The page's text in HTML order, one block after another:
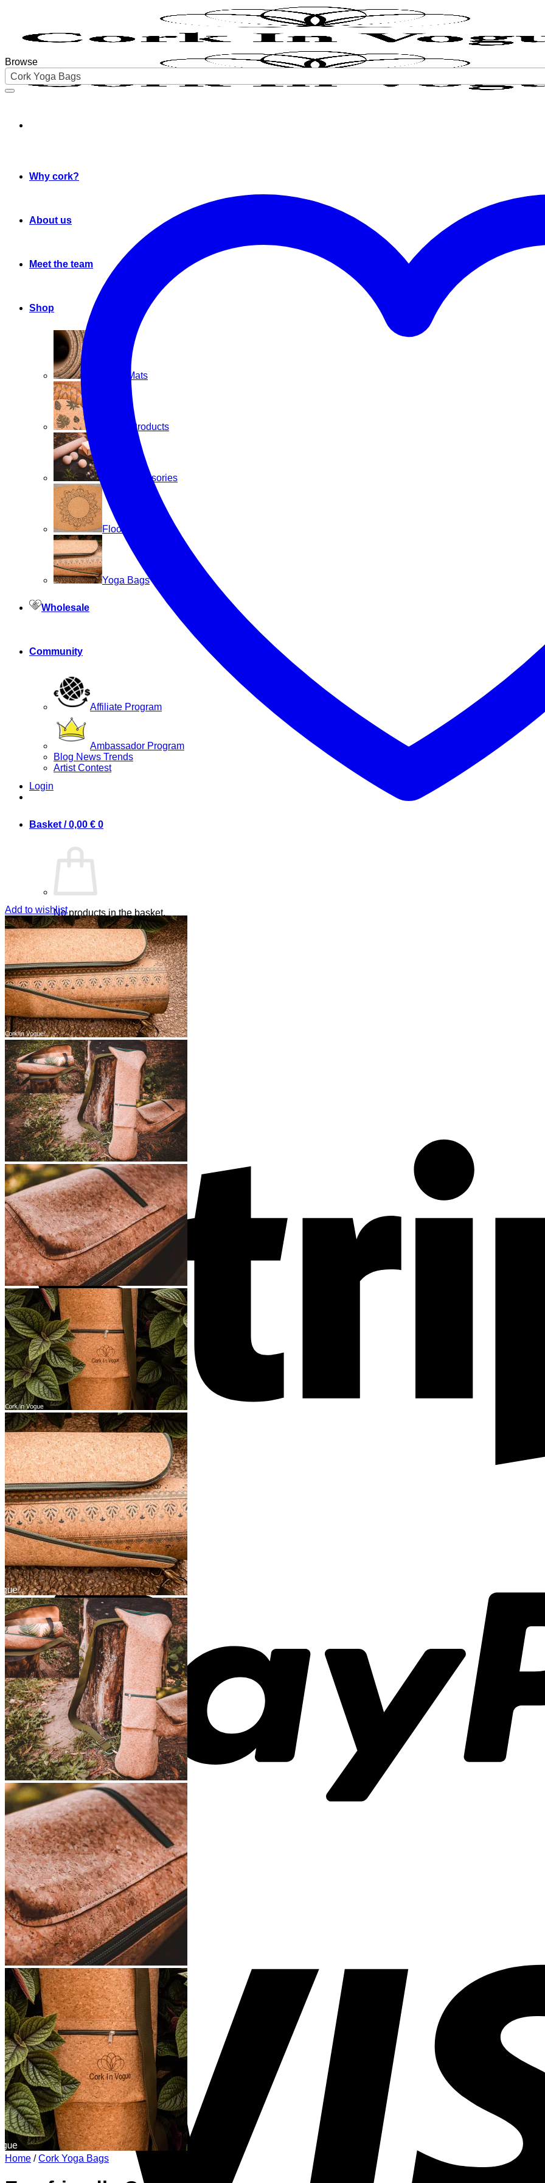
Why cork?
About us
Meet the team
Shop
Yoga Mats
Home Products
Cork Accessories
Floor mats
Yoga Bags
Wholesale
Community
Affiliate Program
Ambassador Program
Blog News Trends
Artist Contest
Login
Basket /0,00 € 0
No products in the basket.
Return to shop
0
Basket
No products in the basket.
Return to shop
Browse
Cork Yoga Bags
Add to wishlist
Home / Cork Yoga Bags